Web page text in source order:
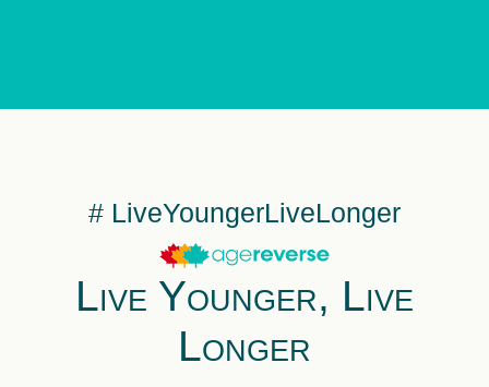
# LiveYoungerLiveLonger
Live Younger, Live
Longer